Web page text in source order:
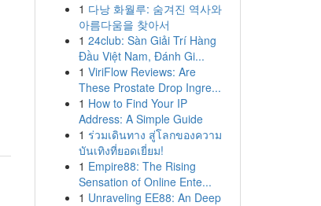
1 다낭 화월루: 숨겨진 역사와
아름다움을 찾아서
1 24club: Sàn Giải Trí Hàng
Đầu Việt Nam, Đánh Gi...
1 ViriFlow Reviews: Are
These Prostate Drop Ingre...
1 How to Find Your IP
Address: A Simple Guide
1 ร่วมเดินทาง สู่โลกของความ
บันเทิงที่ยอดเยี่ยม!
1 Empire88: The Rising
Sensation of Online Ente...
1 Unraveling EE88: An Deep